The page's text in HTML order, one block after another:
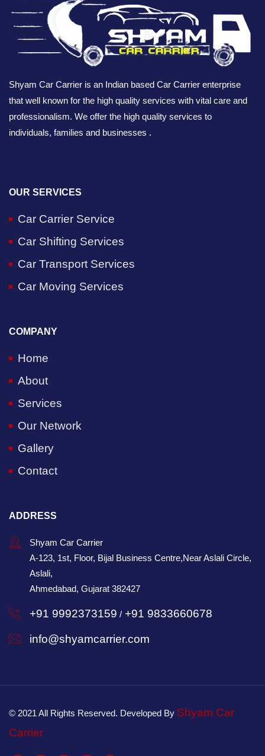
Shyam Car Carrier is an Indian based Car Carrier enterprise
that well known for the high quality services with vital care and
professionalism. We offer the high quality services to
individuals, families and businesses .
OUR SERVICES
Car Carrier Service
Car Shifting Services
Car Transport Services
Car Moving Services
COMPANY
Home
About
Services
Our Network
Gallery
Contact
ADDRESS
Shyam Car Carrier
A-123, 1st, Floor, Bijal Business Centre,Near Aslali Circle,
Aslali,
Ahmedabad, Gujarat 382427
+91 9992373159 / +91 9833660678
info@shyamcarrier.com
© 2021 All Rights Reserved. Developed By Shyam Car
Carrier